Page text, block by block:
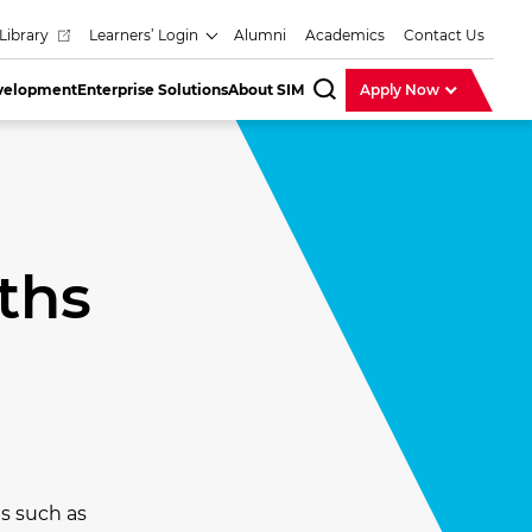
Learners’ Login Alumni Academics Contact Us
Enterprise SolutionsAbout SIM
SearchBar
Apply Now
such as